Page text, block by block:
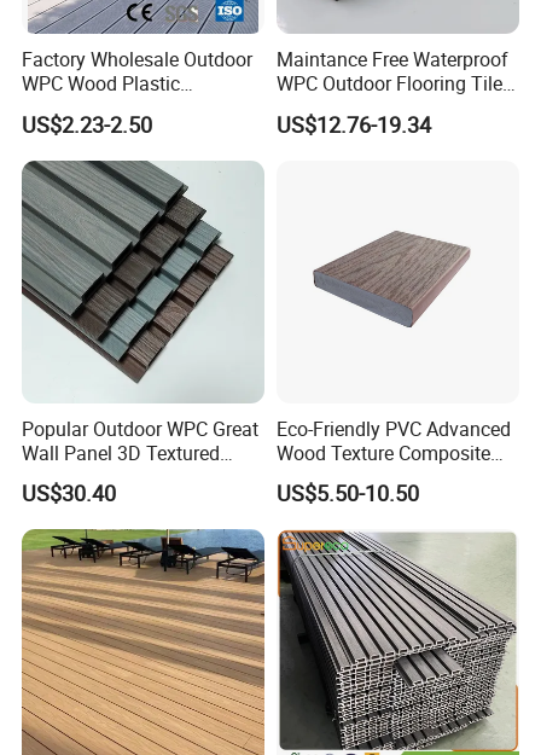
Packaging & Shipping
Packaging & Shipment
Packaging:
Factory Wholesale Outdoor
WPC Wood Plastic
Composite Decking Board
with CE
US$2.23-2.50
Maintance Free Waterproof
WPC Outdoor Flooring Tile
Composite Co-Extrusion
Decking Board
US$12.76-19.34
Popular Outdoor WPC Great
Wall Panel 3D Textured
Wood Grain & Waterproof
US$30.40
Eco-Friendly PVC Advanced
Wood Texture Composite
Decking for Outdoors
US$5.50-10.50